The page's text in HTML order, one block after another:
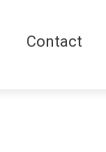
Contact